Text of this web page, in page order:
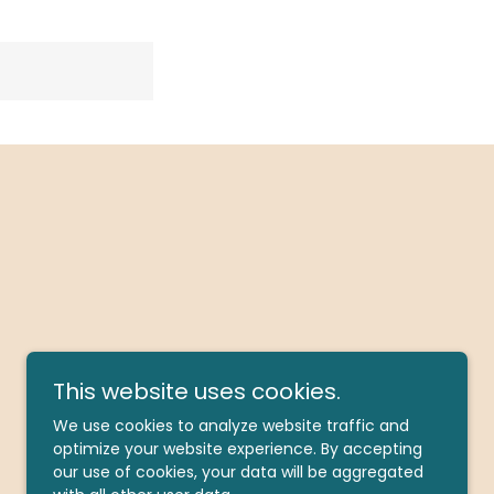
This website uses cookies.
We use cookies to analyze website traffic and
optimize your website experience. By accepting
our use of cookies, your data will be aggregated